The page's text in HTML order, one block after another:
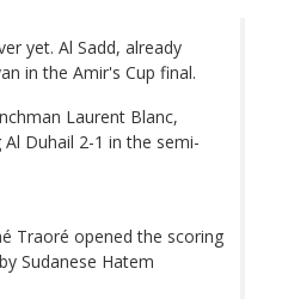
yet. Al Sadd, already
in the Amir's Cup final.
Laurent Blanc,
Duhail 2-1 in the semi-
Traoré opened the scoring
Sudanese Hatem